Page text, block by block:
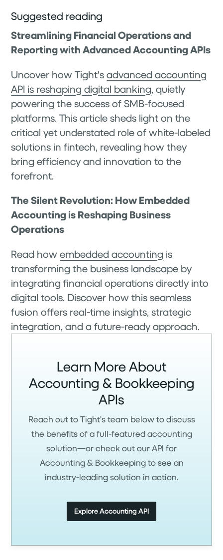
Suggested reading
Streamlining Financial Operations and
Reporting with Advanced Accounting APIs
Uncover how Tight'sadvanced accounting
API is reshaping digital banking , quietly
powering the success of SMB-focused
platforms. This article sheds light on the
critical yet understated role of white-labeled
solutions in fintech, revealing how they
bring efficiency and innovation to the
forefront.
The Silent Revolution: How Embedded
Accounting is Reshaping Business
Operations
Read howembedded accounting is
transforming the business landscape by
integrating financial operations directly into
digital tools. Discover how this seamless
fusion offers real-time insights, strategic
integration, and a future-ready approach.
Learn More About
Accounting & Bookkeeping
APIs
Reach out to Tight's team below to discuss
the benefits of a full-featured accounting
solution—or check out our API for
Accounting & Bookkeeping to see an
industry-leading solution in action.
Explore Accounting API